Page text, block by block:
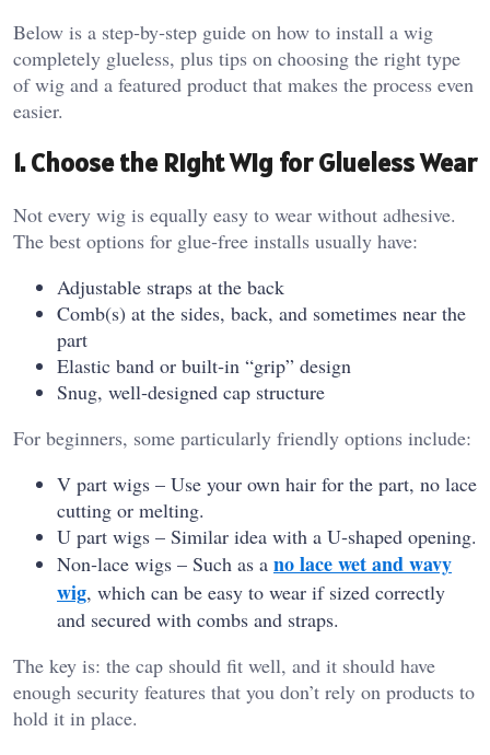
Below is a step‑by‑step guide on how to install a wig
completely glueless, plus tips on choosing the right type
of wig and a featured product that makes the process even
easier.
1. Choose the Right Wig for Glueless Wear
Not every wig is equally easy to wear without adhesive.
The best options for glue‑free installs usually have:
Adjustable straps at the back
Comb(s) at the sides, back, and sometimes near the
part
Elastic band or built‑in “grip” design
Snug, well‑designed cap structure
For beginners, some particularly friendly options include:
V part wigs – Use your own hair for the part, no lace
cutting or melting.
U part wigs – Similar idea with a U‑shaped opening.
Non‑lace wigs – Such as a no lace wet and wavy
wig, which can be easy to wear if sized correctly
and secured with combs and straps.
The key is: the cap should fit well, and it should have
enough security features that you don’t rely on products to
hold it in place.